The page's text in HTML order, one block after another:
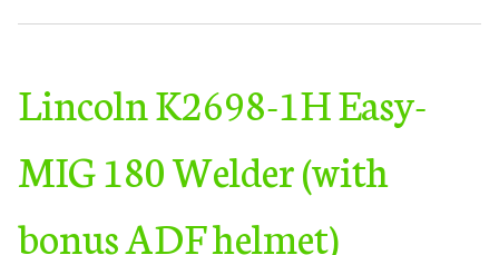
Lincoln K2698-1H Easy-
MIG 180 Welder (with
bonus ADF helmet)